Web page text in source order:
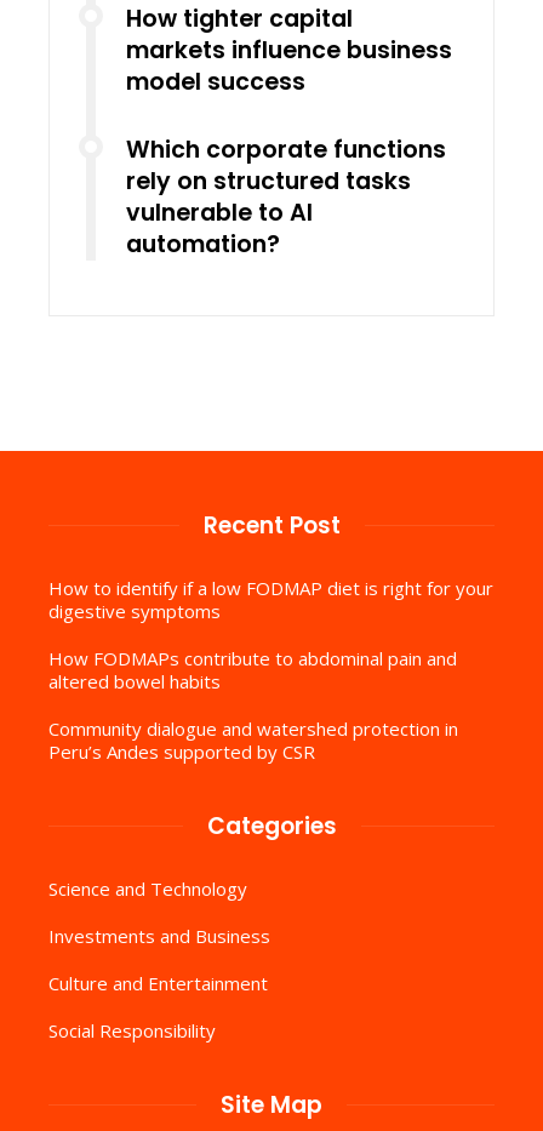
How tighter capital
markets influence business
model success
Which corporate functions
rely on structured tasks
vulnerable to AI
automation?
Recent Post
How to identify if a low FODMAP diet is right for your
digestive symptoms
How FODMAPs contribute to abdominal pain and
altered bowel habits
Community dialogue and watershed protection in
Peru’s Andes supported by CSR
Categories
Science and Technology
Investments and Business
Culture and Entertainment
Social Responsibility
Site Map